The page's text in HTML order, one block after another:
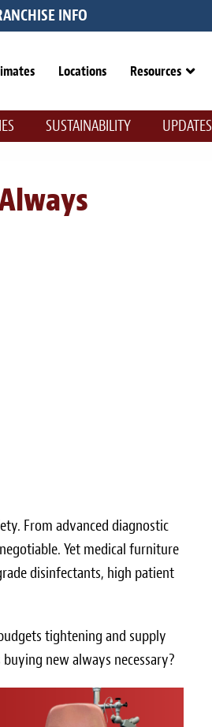
INFO
Locations Resources
SUSTAINABILITY UPDATES
From advanced diagnostic
Yet medical furniture
disinfectants, high patient
tightening and supply
new always necessary?